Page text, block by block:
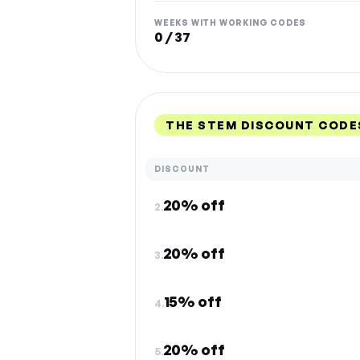
WEEKS WITH WORKING CODES
0 / 37
THE STEM DISCOUNT
DISCOUNT
2.20% off
3.20% off
4.15% off
5.20% off